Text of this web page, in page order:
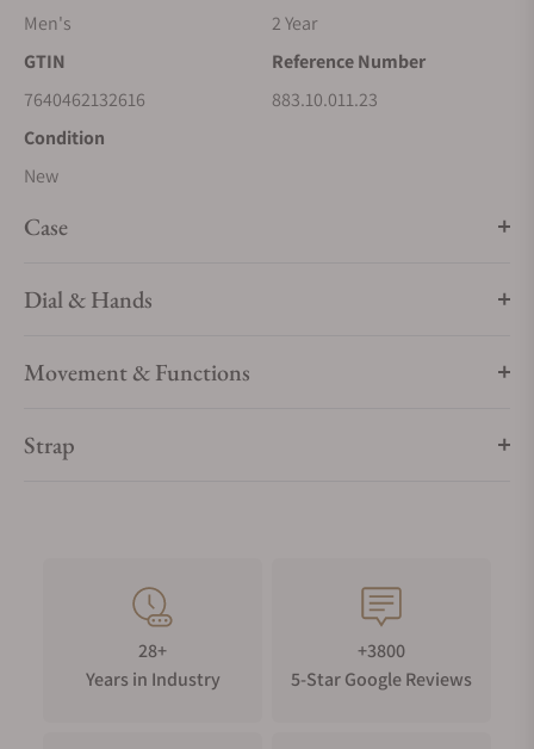
stainless steel and features a folding clasp with the DOXA fish
Men's
2 Year
GTIN
7640462132616
Reference Number
883.10.011.23
Condition
New
Case
Dial & Hands
Movement & Functions
Strap
28+
Years in Industry
+3800
5-Star Google Reviews